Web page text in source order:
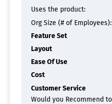
Uses the product:
Org Size (# of Employees):
Feature Set
Layout
Ease Of Use
Cost
Customer Service
Would you Recommend